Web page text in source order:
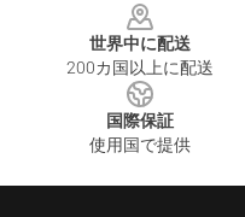
世界中に配送
200カ国以上に配送
国際保証
使用国で提供